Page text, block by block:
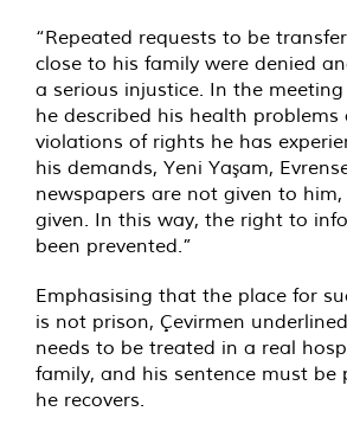
“Repeated requests to be
close to his family were denied
a serious injustice. In the
he described his health problems
violations of rights he has
his demands, Yeni Yaşam,
newspapers are not given to
given. In this way, the right to
been prevented.”
Emphasising that the place for
is not prison, Çevirmen
needs to be treated in a real
family, and his sentence must be
he recovers.